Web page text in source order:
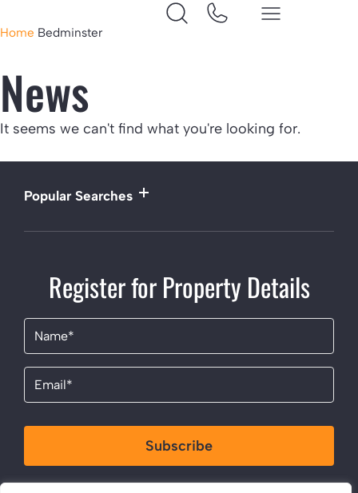
Home Bedminster
News
It seems we can't find what you're looking for.
Popular Searches
Register for Property Details
Name
Email
Subscribe